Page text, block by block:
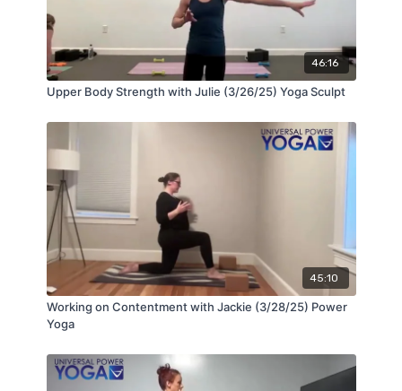
46:16
Upper Body Strength with Julie (3/26/25) Yoga Sculpt
45:10
Working on Contentment with Jackie (3/28/25) Power
Yoga